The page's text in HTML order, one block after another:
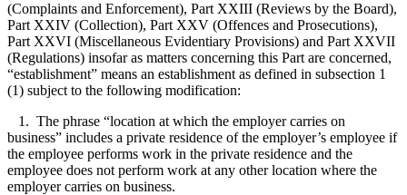
(Complaints and Enforcement), Part XXIII (Reviews by the Board),
Part XXIV (Collection), Part XXV (Offences and Prosecutions),
Part XXVI (Miscellaneous Evidentiary Provisions) and Part XXVII
(Regulations) insofar as matters concerning this Part are concerned,
“establishment” means an establishment as defined in subsection 1
(1) subject to the following modification:
1. The phrase “location at which the employer carries on
business” includes a private residence of the employer’s employee if
the employee performs work in the private residence and the
employee does not perform work at any other location where the
employer carries on business.